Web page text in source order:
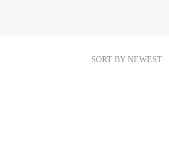
SORT BY NEWEST